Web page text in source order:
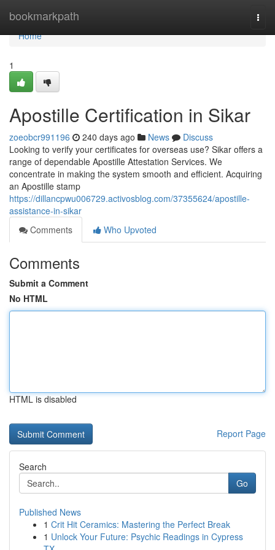
bookmarkpath
Home
Home
1
Apostille Certification in Sikar
zoeobcr991196 240 days ago News
Discuss
Looking to verify your certificates for overseas use? Sikar offers a
range of dependable Apostille Attestation Services. We
concentrate in making the system smooth and efficient. Acquiring
an Apostille stamp
https://dillancpwu006729.activosblog.com/37355624/apostille-
assistance-in-sikar
Comments
Who Upvoted
Comments
Submit a Comment
No HTML
HTML is disabled
Report Page
Search
Go
Published News
1 Crit Hit Ceramics: Mastering the Perfect Break
1 Unlock Your Future: Psychic Readings in Cypress